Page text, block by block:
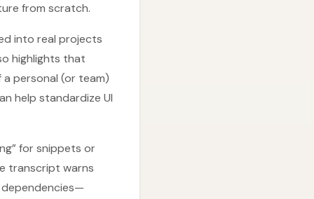
from scratch.
into real projects
highlights that
personal (or team)
help standardize UI
for snippets or
transcript warns